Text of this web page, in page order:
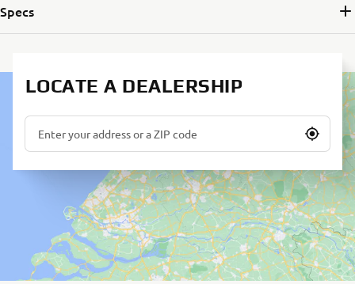
Specs
LOCATE A DEALERSHIP